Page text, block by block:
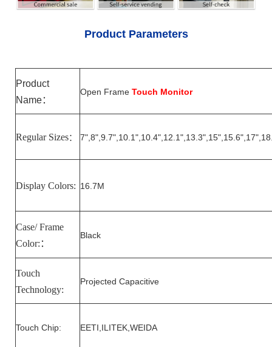
Product Parameters
Product
Name：
Open Frame Touch Monitor
Regular Sizes： 7", 8", 9.7",10.1",10. 4",1 2 .1",13.3
Display Colors: 16.7M
Case/ Frame
Color: ：
Black
Touch
Technology:
Projected Capacitive
Touch Chip: EETI,ILITEK,WEIDA